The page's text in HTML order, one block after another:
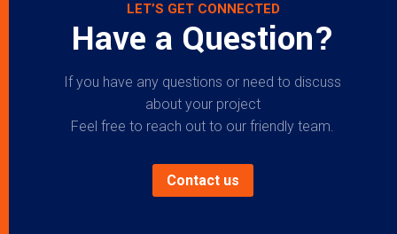
LET’S GET CONNECTED
Have a Question?
If you have any questions or need to discuss
about your project
Feel free to reach out to our friendly team.
Contact us